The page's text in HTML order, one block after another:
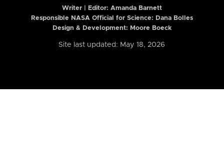
Writer | Editor: Amanda Barnett
Responsible NASA Official for Science: Dana Bolles
Design & Development: Moore Boeck
Site last updated: May 18, 2026